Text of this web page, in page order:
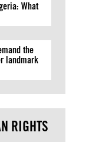
What
the
landmark
RIGHTS